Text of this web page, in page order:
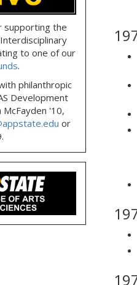
supporting the
to one of our
.
philanthropic
Development
McFayden '10,
or